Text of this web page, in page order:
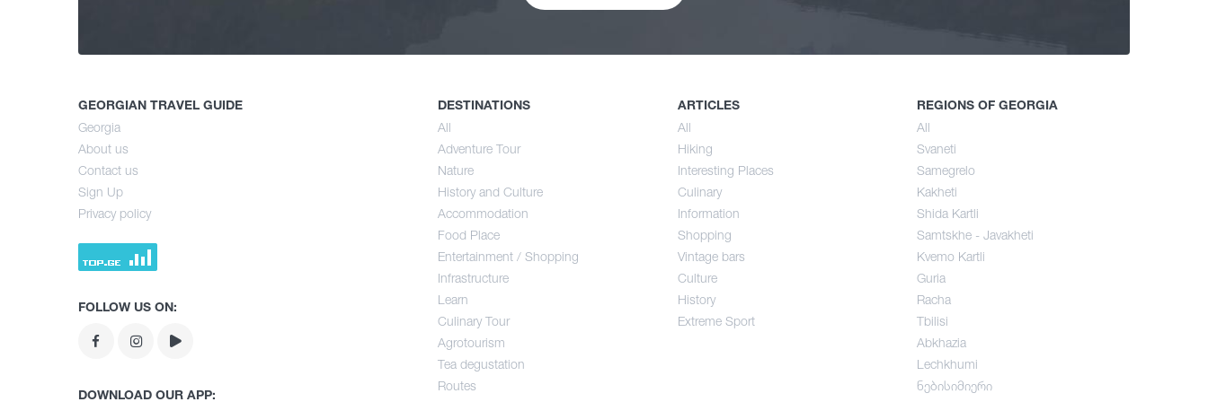
Food Place
DESTINATIONS
All
Adventure Tour
Nature
History and Culture
Accommodation
Food Place
Entertainment / Shopping
Infrastructure
Learn
Culinary Tour
Agrotourism
Tea degustation
Routes
ARTICLES
All
Hiking
Interesting Places
Culinary
Information
Shopping
Vintage bars
Culture
History
Extreme Sport
REGIONS OF GEORGIA
All
Svaneti
Samegrelo
Kakheti
Shida Kartli
Samtskhe - Javakheti
Kvemo Kartli
Guria
Racha
Tbilisi
Abkhazia
Lechkhumi
ნებისიმიერი
GEORGIAN TRAVEL GUIDE
Georgia
About us
Contact us
Sign Up
Privacy policy
FOLLOW US ON:
DOWNLOAD OUR APP: